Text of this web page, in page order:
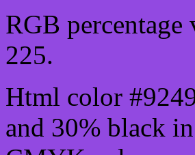
RGB
225.
Html color
and 30% black